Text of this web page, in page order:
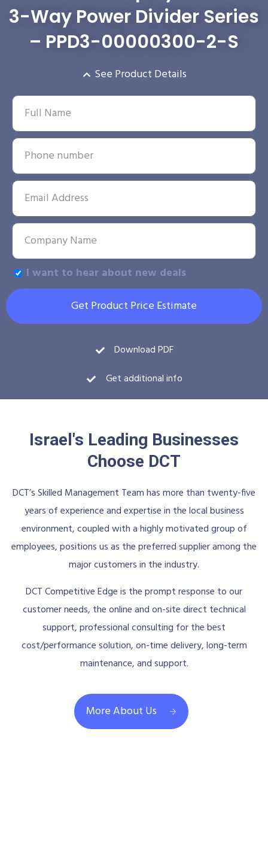
3-Way Power Divider Series
– PPD3-00000300-2-S
See Product Details
I want to hear about new deals
Get Product Price Estimate
Download PDF
Get additional info
Israel's Leading Businesses
Choose DCT
DCT’s Skilled Management Team has more than twenty-five
years of experience and expertise in the local business
environment, coupled with a highly motivated group of
employees, positions us as the preferred supplier among the
major customers in the industry.
DCT Competitive Edge is the prompt response to our
customer needs, the online and on-site direct technical
support, professional consulting for the best
cost/performance solution, on-time delivery, long-term
maintenance, and support.
More About Us